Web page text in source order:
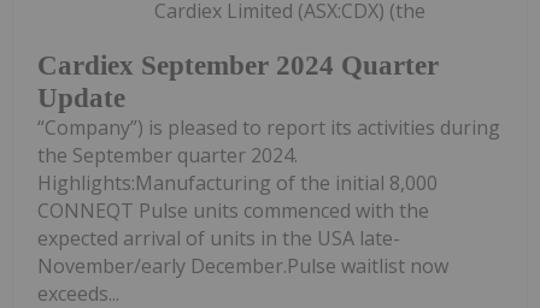
Cardiex September 2024 Quarter
Update
Cardiex Limited (ASX:CDX) (the
“Company”) is pleased to report its activities during
the September quarter 2024.
Highlights:Manufacturing of the initial 8,000
CONNEQT Pulse units commenced with the
expected arrival of units in the USA late-
November/early December.Pulse waitlist now
exceeds...